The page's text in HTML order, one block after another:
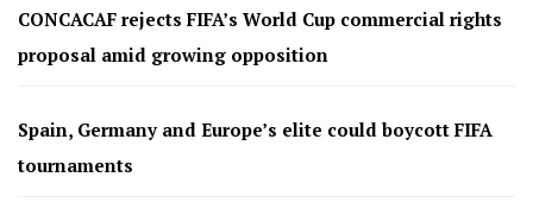
CONCACAF rejects FIFA’s World Cup commercial rights
proposal amid growing opposition
Spain, Germany and Europe’s elite could boycott FIFA
tournaments